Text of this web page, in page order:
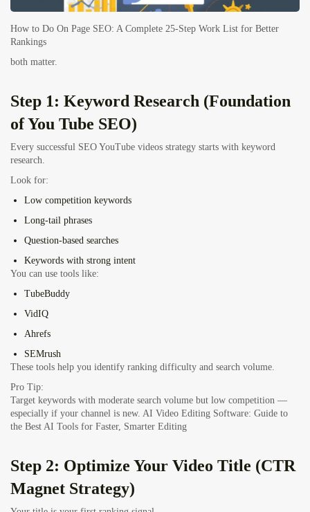
How to Do On Page SEO: A Complete 25-Step Work List for Better
Rankings
both matter.
Step 1: Keyword Research (Foundation
of You Tube SEO)
Every successful SEO YouTube videos strategy starts with keyword
research.
Look for:
Low competition keywords
Long-tail phrases
Question-based searches
Keywords with strong intent
You can use tools like:
TubeBuddy
VidIQ
Ahrefs
SEMrush
These tools help you identify ranking difficulty and search volume.
Pro Tip:
Target keywords with moderate search volume but low competition —
especially if your channel is new. AI Video Editing Software: Guide to
the Best AI Tools for Faster, Smarter Editing
Step 2: Optimize Your Video Title (CTR
Magnet Strategy)